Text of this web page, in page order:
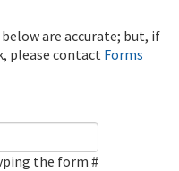
are accurate; but, if
please contact Forms
the form #